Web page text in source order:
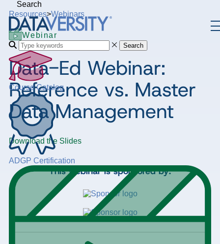
Search
Search
Course Catalog
ADGP Certification
Resources>Webinars
Webinar
Data-Ed Webinar:
Reference vs. Master
Data Management
Download the Slides
This webinar is sponsored by: